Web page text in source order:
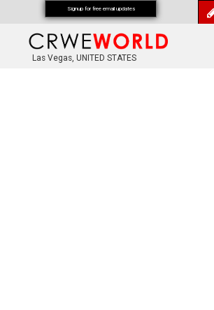
Las Vegas, UNITED STATES
Signup for free email updates